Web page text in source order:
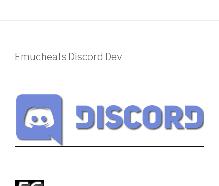
Emucheats Discord Dev